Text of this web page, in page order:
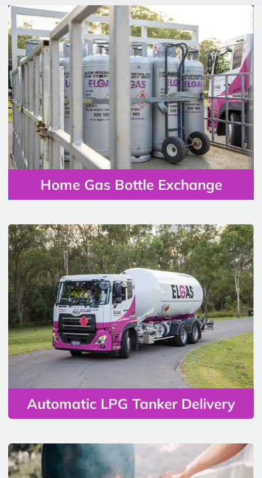
Home Gas Bottle Exchange
Automatic LPG Tanker Delivery